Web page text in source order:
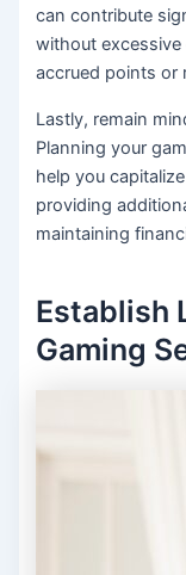
can contribute
without
accrued points or
Lastly, remain
Planning your
help you
providing
maintaining
Establish
Gaming